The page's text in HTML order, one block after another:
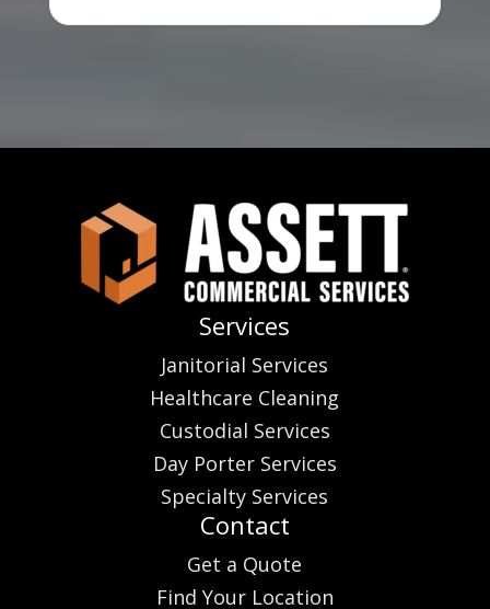
Services
Janitorial Services
Healthcare Cleaning
Custodial Services
Day Porter Services
Specialty Services
Contact
Get a Quote
Find Your Location